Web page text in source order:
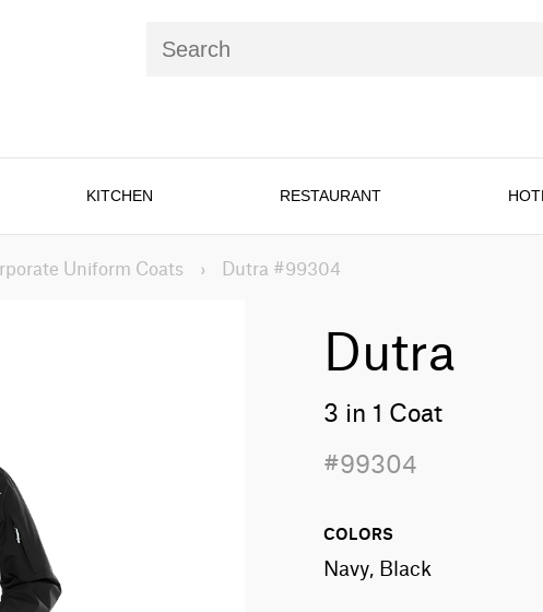
KITCHEN RESTAURANT
Uniform Coats › Dutra #99304
Dutra
3 in 1 Coat
#99304
COLORS
Navy, Black